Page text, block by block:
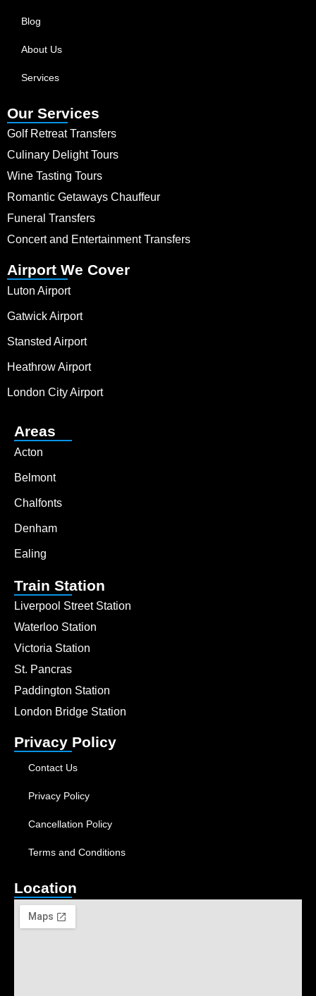
Blog
About Us
Services
Our Services
Golf Retreat Transfers
Culinary Delight Tours
Wine Tasting Tours
Romantic Getaways Chauffeur
Funeral Transfers
Concert and Entertainment Transfers
Airport We Cover
Luton Airport
Gatwick Airport
Stansted Airport
Heathrow Airport
London City Airport
Areas
Acton
Belmont
Chalfonts
Denham
Ealing
Train Station
Liverpool Street Station
Waterloo Station
Victoria Station
St. Pancras
Paddington Station
London Bridge Station
Privacy Policy
Contact Us
Privacy Policy
Cancellation Policy
Terms and Conditions
Location